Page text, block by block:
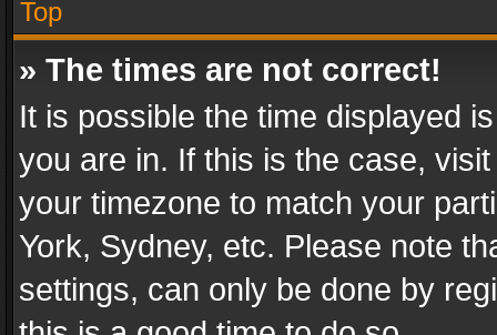
Top
» The times are not correct!
It is possible the time displayed
you are in. If this is the case,
your timezone to match your
York, Sydney, etc. Please note
settings, can only be done by